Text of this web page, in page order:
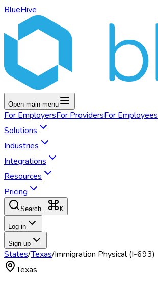
BlueHive
Open main menu
For EmployersFor ProvidersFor Employees
Solutions
Industries
Integrations
Resources
Pricing
Search... K
Log in
Sign up
States/Texas/Immigration Physical (I-693)
Texas